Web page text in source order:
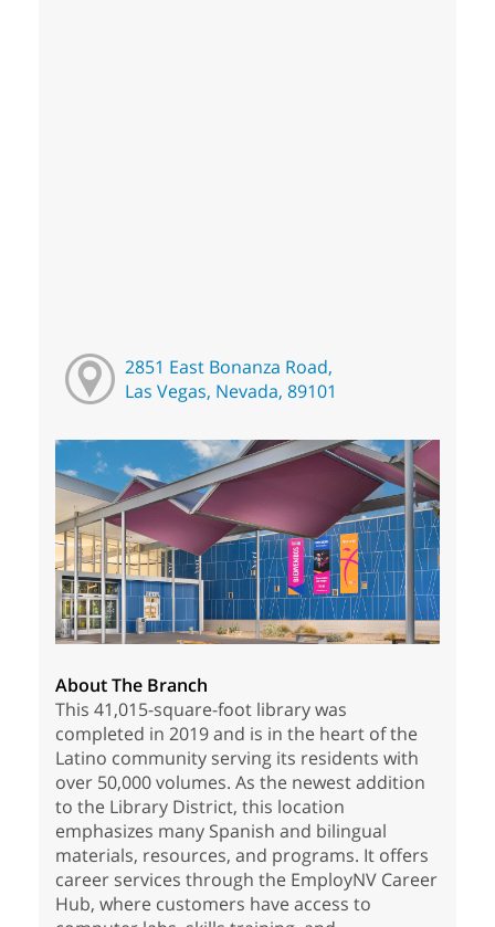
2851 East Bonanza Road,
Las Vegas, Nevada, 89101
About The Branch
This 41,015-square-foot library was
completed in 2019 and is in the heart of the
Latino community serving its residents with
over 50,000 volumes. As the newest addition
to the Library District, this location
emphasizes many Spanish and bilingual
materials, resources, and programs. It offers
career services through the EmployNV Career
Hub, where customers have access to